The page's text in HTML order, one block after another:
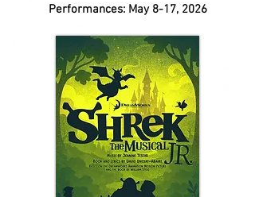
Performances: May 8-17, 2026